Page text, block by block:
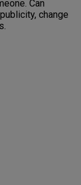
Can
change